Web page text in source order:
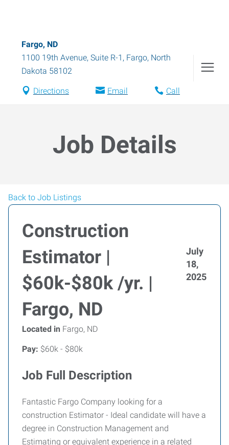
Fargo, ND
1100 19th Avenue, Suite R-1 , Fargo, North
Dakota 58102
Directions Email Call
Job Details
Back to Job Listings
Construction
Estimator |
$60k-$80k /yr. |
Fargo, ND
July
18,
2025
Located in Fargo, ND
Pay: $60k - $80k
Job Full Description
Fantastic Fargo Company looking for a
construction Estimator - Ideal candidate will have a
degree in Construction Management and
Estimating or equivalent experience in a related